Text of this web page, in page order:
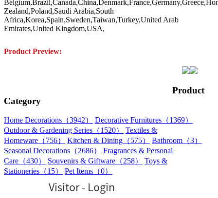
Zealand,Poland,Saudi Arabia,South
Africa,Korea,Spain,Sweden,Taiwan,Turkey,United Arab
Emirates,United Kingdom,USA,
Product Preview:
Product
Category
Home Decorations（3942）
Decorative Furnitures（1369）
Outdoor & Gardening Series（1520）
Textiles &
Homeware（756）
Kitchen & Dining（575）
Bathroom（3）
Seasonal Decorations（2686）
Fragrances & Personal
Care（430）
Souvenirs & Giftware（258）
Toys &
Stationeries（15）
Pet Items（0）